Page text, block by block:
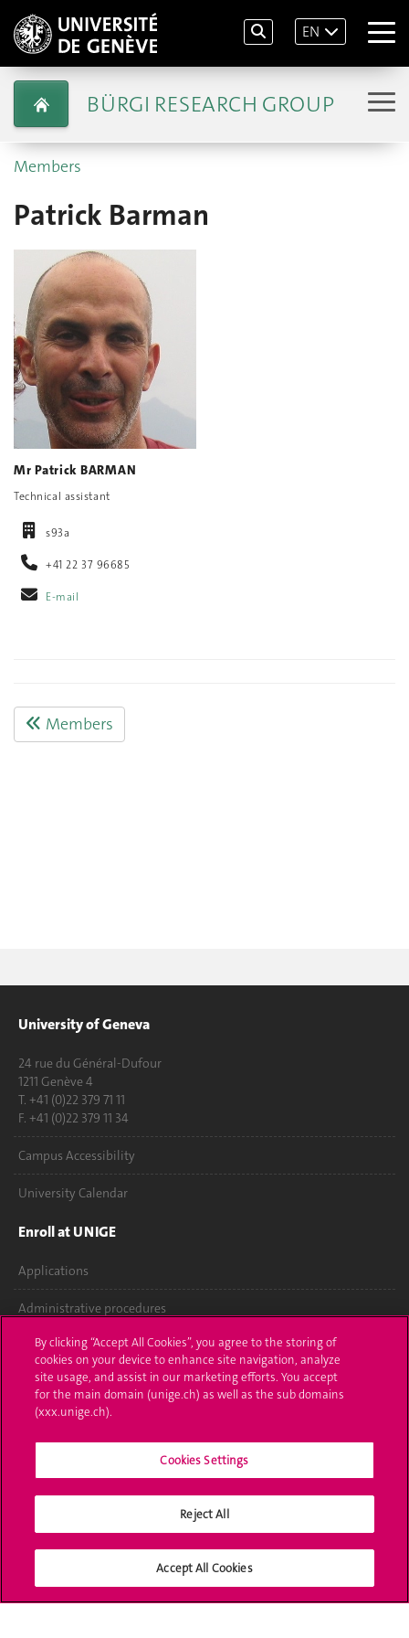
EN
BÜRGI RESEARCH GROUP
Members
Patrick Barman
Mr Patrick BARMAN
Technical assistant
s93a
+41 22 37 96685
E-mail
Members
University of Geneva
24 rue du Général-Dufour
1211 Genève 4
T. +41 (0)22 379 71 11
F. +41 (0)22 379 11 34
Campus Accessibility
University Calendar
Enroll at UNIGE
Applications
Administrative procedures
Ask a question
Contact
Media
University Structures
Social Media
By clicking “Accept All Cookies”, you agree to the storing of
cookies on your device to enhance site navigation, analyze
site usage, and assist in our marketing efforts. You accept
for the main domain (unige.ch) as well as the sub domains
(xxx.unige.ch).
Cookies Settings
Reject All
Accept All Cookies